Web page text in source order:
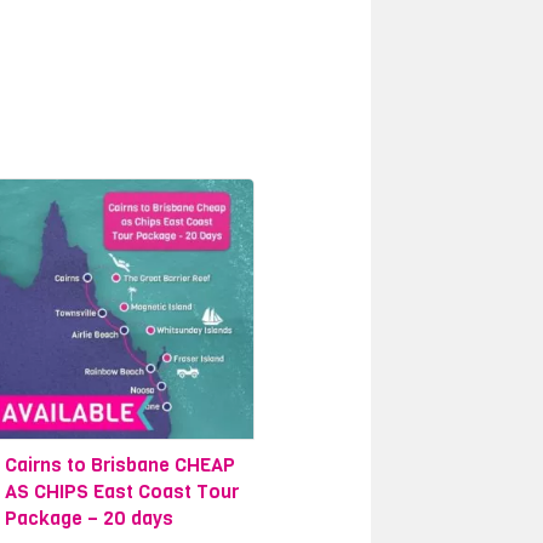
the Daintree National Park. It is
unforgettable journey where the
of our most beautiful tropical
not want to leave the serenity,
Beach House, situated deep
is an experience like no other.
activities we have on offer in
forest walks and waterfall
the marina in town. We offer a
Cairns to Brisbane CHEAP
AS CHIPS East Coast Tour
Package – 20 days